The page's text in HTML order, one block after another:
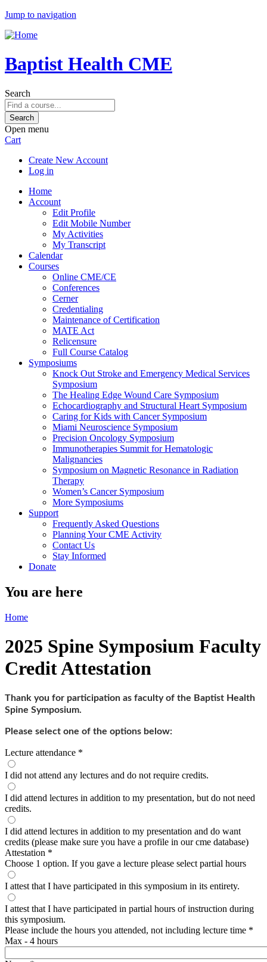
Jump to navigation
Baptist Health CME
Search
Open menu
Cart
Create New Account
Log in
Home
Account
Edit Profile
Edit Mobile Number
My Activities
My Transcript
Calendar
Courses
Online CME/CE
Conferences
Cerner
Credentialing
Maintenance of Certification
MATE Act
Relicensure
Full Course Catalog
Symposiums
Knock Out Stroke and Emergency Medical Services
Symposium
The Healing Edge Wound Care Symposium
Echocardiography and Structural Heart Symposium
Caring for Kids with Cancer Symposium
Miami Neuroscience Symposium
Precision Oncology Symposium
Immunotherapies Summit for Hematologic
Malignancies
Symposium on Magnetic Resonance in Radiation
Therapy
Women’s Cancer Symposium
More Symposiums
Support
Frequently Asked Questions
Planning Your CME Activity
Contact Us
Stay Informed
Donate
You are here
Home
2025 Spine Symposium Faculty
Credit Attestation
Thank you for participation as faculty of the Baptist Health
Spine Symposium.
Please select one of the options below:
Lecture attendance *
I did not attend any lectures and do not require credits.
I did attend lectures in addition to my presentation, but do not need
credits.
I did attend lectures in addition to my presentation and do want
credits (please make sure you have a profile in our cme database)
Attestation *
Choose 1 option. If you gave a lecture please select partial hours
I attest that I have participated in this symposium in its entirety.
I attest that I have participated in partial hours of instruction during
this symposium.
Please include the hours you attended, not including lecture time *
Max - 4 hours